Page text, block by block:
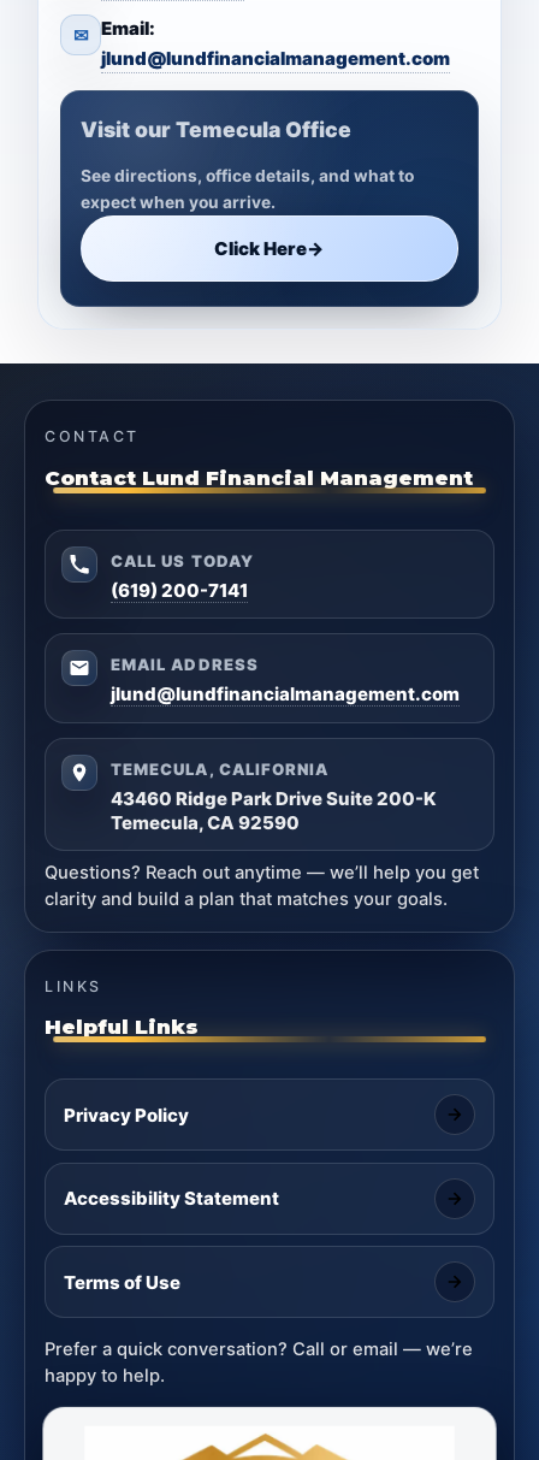
✉ Email:
jlund@lundfinancialmanagement.com
Visit our Temecula Office
See directions, office details, and what to
expect when you arrive.
Click Here→
CONTACT
Contact Lund Financial Management
CALL US TODAY
(619) 200-7141
EMAIL ADDRESS
jlund@lundfinancialmanagement.com
TEMECULA, CALIFORNIA
43460 Ridge Park Drive Suite 200-K
Temecula, CA 92590
Questions? Reach out anytime — we’ll help you get
clarity and build a plan that matches your goals.
LINKS
Helpful Links
Privacy Policy
Accessibility Statement
Terms of Use
Prefer a quick conversation? Call or email — we’re
happy to help.